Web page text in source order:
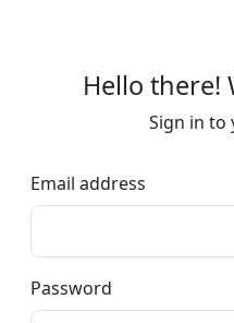
Hello there!
Sign in to
Email address
Password